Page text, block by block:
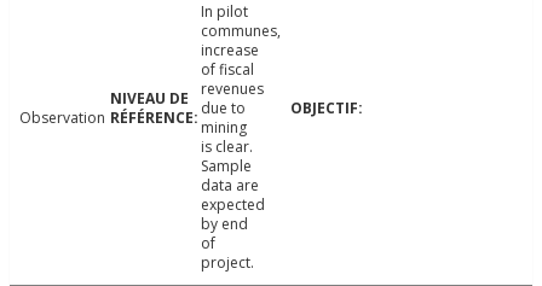
Observation
In pilot
communes,
increase
of fiscal
revenues
due to
mining
is clear.
Sample
data are
expected
by end
of
project.